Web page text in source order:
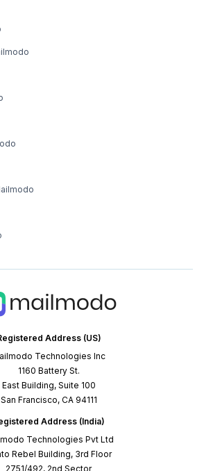
Address (US)
Technologies Inc
1160 Battery St.
East Building, Suite 100
San Francisco, CA 94111
Address (India)
Technologies Pvt Ltd
Rebel Building, 3rd Floor
2751/492, 2nd Sector